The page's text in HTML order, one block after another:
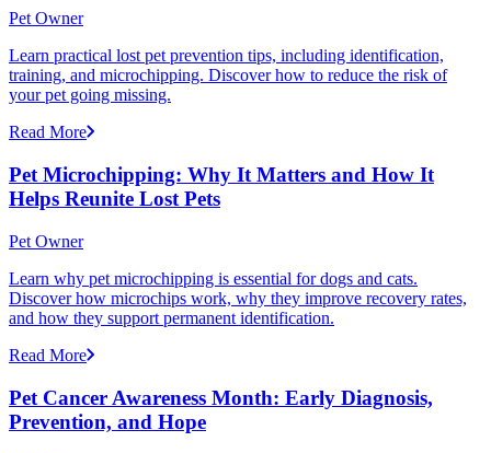
Pet Owner
Learn practical lost pet prevention tips, including identification,
training, and microchipping. Discover how to reduce the risk of
your pet going missing.
Read More
Pet Microchipping: Why It Matters and How It
Helps Reunite Lost Pets
Pet Owner
Learn why pet microchipping is essential for dogs and cats.
Discover how microchips work, why they improve recovery rates,
and how they support permanent identification.
Read More
Pet Cancer Awareness Month: Early Diagnosis,
Prevention, and Hope